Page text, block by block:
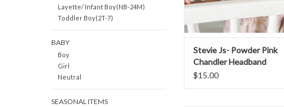
Layette/ Infant Boy(NB-24M)
Toddler Boy(2T-7)
BABY
Boy
Girl
Neutral
SEASONAL ITEMS
Stevie Js- Powder Pink
Chandler Headband
$15.00